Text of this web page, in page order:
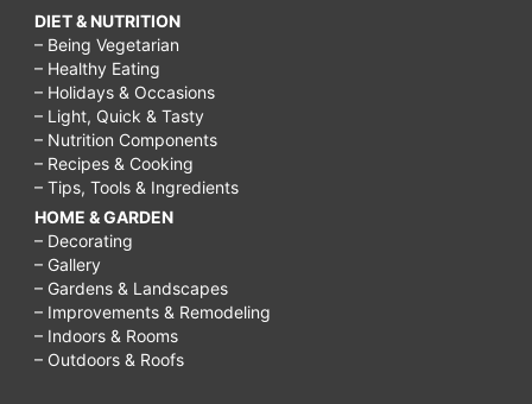
DIET & NUTRITION
– Being Vegetarian
– Healthy Eating
– Holidays & Occasions
– Light, Quick & Tasty
– Nutrition Components
– Recipes & Cooking
– Tips, Tools & Ingredients
HOME & GARDEN
– Decorating
– Gallery
– Gardens & Landscapes
– Improvements & Remodeling
– Indoors & Rooms
– Outdoors & Roofs